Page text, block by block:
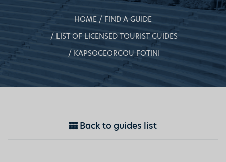
HOME
FIND A GUIDE
LIST OF LICENSED TOURIST GUIDES
KAPSOGEORGOU FOTINI
Back to guides list